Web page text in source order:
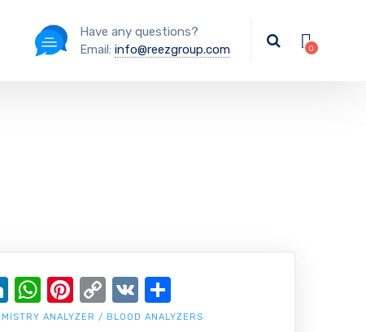
Have any questions?
Email: info@reezgroup.com
ANALYZER / BLOOD ANALYZERS
LinkedIn
WhatsApp
Pinterest
Copy
Link
VK